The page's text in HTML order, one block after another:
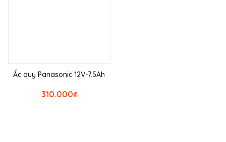
Ắc quy Panasonic 12V-7.5Ah
₫
310.000